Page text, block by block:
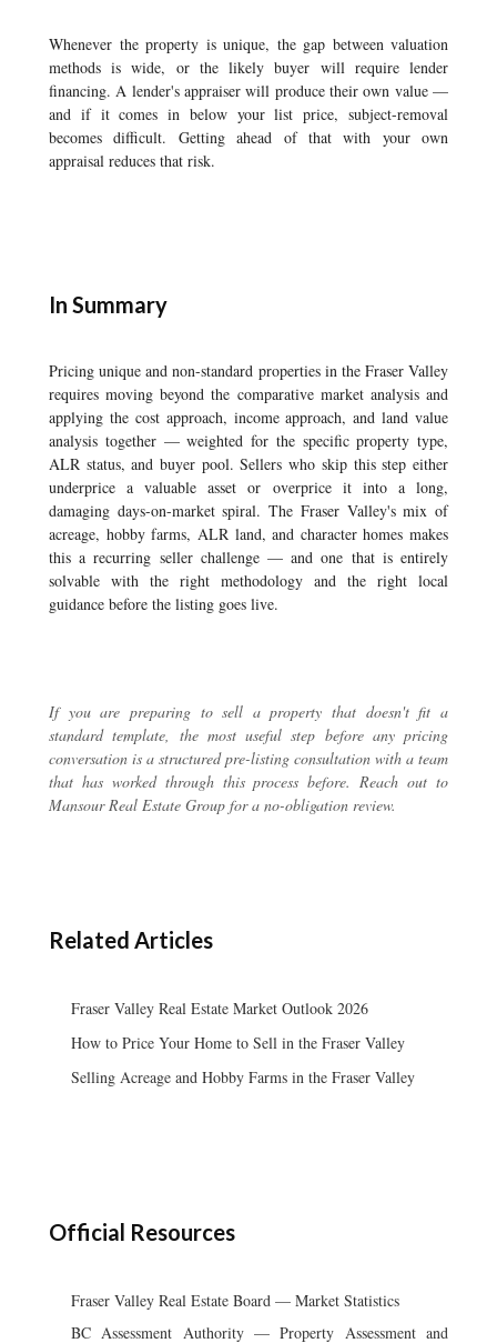
Whenever the property is unique, the gap between valuation
methods is wide, or the likely buyer will require lender
financing. A lender's appraiser will produce their own value —
and if it comes in below your list price, subject-removal
becomes difficult. Getting ahead of that with your own
appraisal reduces that risk.
In Summary
Pricing unique and non-standard properties in the Fraser Valley
requires moving beyond the comparative market analysis and
applying the cost approach, income approach, and land value
analysis together — weighted for the specific property type,
ALR status, and buyer pool. Sellers who skip this step either
underprice a valuable asset or overprice it into a long,
damaging days-on-market spiral. The Fraser Valley's mix of
acreage, hobby farms, ALR land, and character homes makes
this a recurring seller challenge — and one that is entirely
solvable with the right methodology and the right local
guidance before the listing goes live.
If you are preparing to sell a property that doesn't fit a
standard template, the most useful step before any pricing
conversation is a structured pre-listing consultation with a team
that has worked through this process before.Reach out to
Mansour Real Estate Group for a no-obligation review.
Related Articles
Fraser Valley Real Estate Market Outlook 2026
How to Price Your Home to Sell in the Fraser Valley
Selling Acreage and Hobby Farms in the Fraser Valley
Official Resources
Fraser Valley Real Estate Board — Market Statistics
BC Assessment Authority — Property Assessment and